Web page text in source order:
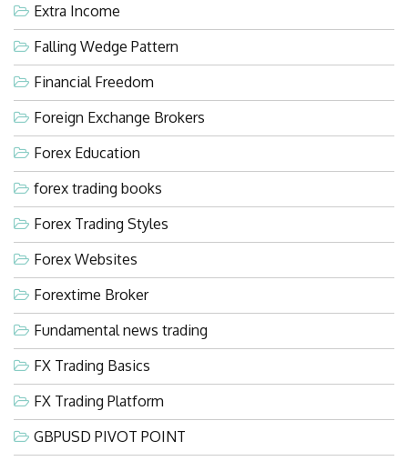
Extra Income
Falling Wedge Pattern
Financial Freedom
Foreign Exchange Brokers
Forex Education
forex trading books
Forex Trading Styles
Forex Websites
Forextime Broker
Fundamental news trading
FX Trading Basics
FX Trading Platform
GBPUSD PIVOT POINT